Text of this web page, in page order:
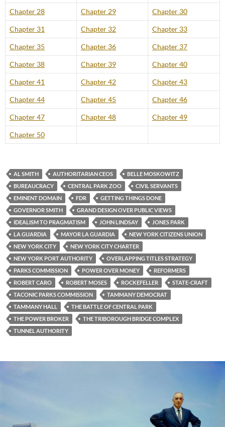
Chapter 28 Chapter 29 Chapter 30
Chapter 31 Chapter 32 Chapter 33
Chapter 35 Chapter 36 Chapter 37
Chapter 38 Chapter 39 Chapter 40
Chapter 41 Chapter 42 Chapter 43
Chapter 44 Chapter 45 Chapter 46
Chapter 47 Chapter 48 Chapter 49
Chapter 50
AL SMITH AUTHORITARIAN CEOS
BELLE MOSKOWITZ
BUREAUCRACY
CENTRAL PARK ZOO
CIVIL SERVANTS
EMINENT DOMAIN
FDR
GETTING THINGS DONE
GOVERNOR SMITH
GRAND DESIGN OVER PUBLIC VIEWS
IDEALISM TO PRAGMATISM
JOHN LINDSAY
JONES PARK
LA GUARDIA
MAYOR LA GUARDIA
NEW YORK CITIZENS UNION
NEW YORK CITY
NEW YORK CITY CHARTER
NEW YORK PORT AUTHORITY
OVERLAPPING TITLES STRATEGY
PARKS COMMISSION
POWER OVER MONEY
REFORMERS
ROBERT CARO
ROBERT MOSES ROCKEFELLER
STATE-CRAFT
TACONIC PARKS COMMISSION
TAMMANY DEMOCRAT
TAMMANY HALL
THE BATTLE OF CENTRAL PARK
THE POWER BROKER
THE TRIBOROUGH BRIDGE COMPLEX
TUNNEL AUTHORITY